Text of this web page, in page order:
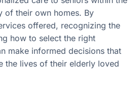
of their own homes. By
offered, recognizing the
how to select the right
make informed decisions that
the lives of their elderly loved